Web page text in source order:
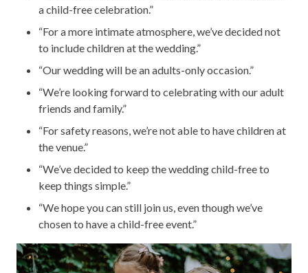
a child-free celebration.”
“For a more intimate atmosphere, we’ve decided not
to include children at the wedding.”
“Our wedding will be an adults-only occasion.”
“We’re looking forward to celebrating with our adult
friends and family.”
“For safety reasons, we’re not able to have children at
the venue.”
“We’ve decided to keep the wedding child-free to
keep things simple.”
“We hope you can still join us, even though we’ve
chosen to have a child-free event.”